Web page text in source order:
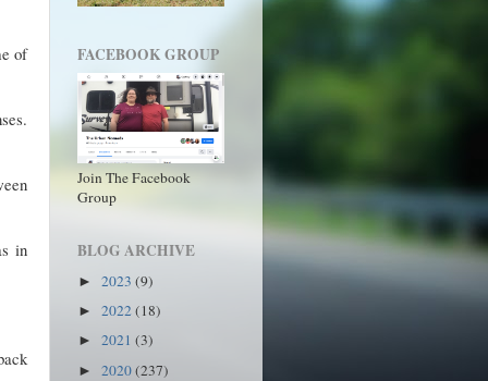
of
in
FACEBOOK GROUP
Join The Facebook
Group
BLOG ARCHIVE
► 2023 (9)
► 2022(18)
► 2021 (3)
► 2020(237)